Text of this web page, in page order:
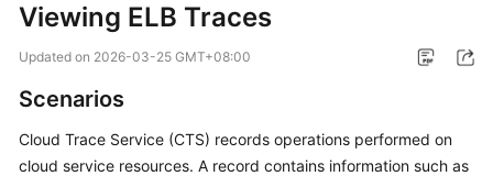
New
Overview
Billing
Viewing ELB Traces
Updated on 2026-03-25 GMT+08:00
Scenarios
Cloud Trace Service (CTS) records operations performed on
cloud service resources. A record contains information such as